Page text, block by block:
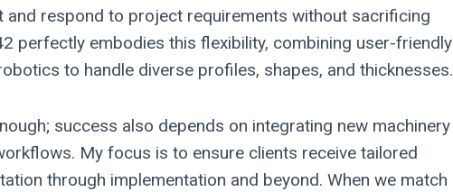
and respond to project requirements without sacrificing
perfectly embodies this flexibility, combining user-friendly
to handle diverse profiles, shapes, and thicknesses.
success also depends on integrating new machinery
My focus is to ensure clients receive tailored
through implementation and beyond. When we match